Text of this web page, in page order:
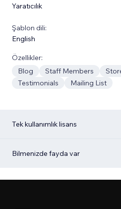
Yaratıcılık
Şablon dili:
English
Özellikler:
Blog
Staff Members
Testimonials
Mailing List
Tek kullanımlık lisans
Bilmenizde fayda var